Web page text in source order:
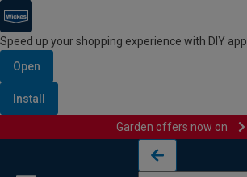
Speed up your shopping experience with DIY app
Open
Install
Garden offers now on